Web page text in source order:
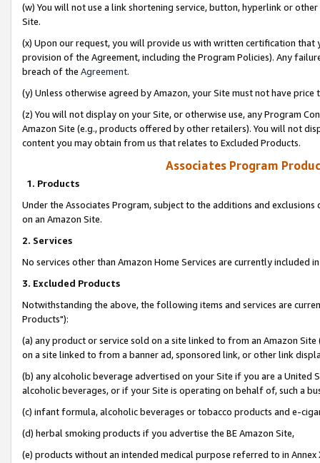
(w) You will not use a link shortening service, button, hyperlink or
Site.
(x) Upon our request, you will provide us with written certification
provision of the Agreement, including the Program Policies). Any
breach of the Agreement.
(y) Unless otherwise agreed by Amazon, your Site must not have
(z) You will not display on your Site, or otherwise use, any Program
Amazon Site (e.g., products offered by other retailers). You will not
content you may obtain from us that relates to Excluded Products.
Associates Program
1. Products
Under the Associates Program, subject to the additions and
on an Amazon Site.
2. Services
No services other than Amazon Home Services are currently included
3. Excluded Products
Notwithstanding the above, the following items and services are
Products"):
(a) any product or service sold on a site linked to from an Amazon
on a site linked to from a banner ad, sponsored link, or other link
(b) any alcoholic beverage advertised on your Site if you are a
alcoholic beverages, or if your Site is operating on behalf of, such a
(c) infant formula, alcoholic beverages or tobacco products and e-
(d) herbal smoking products if you advertise the BE Amazon Site,
(e) products without an intended medical purpose referred to in